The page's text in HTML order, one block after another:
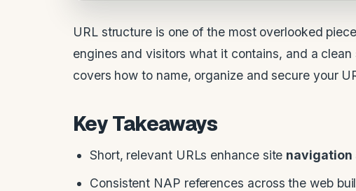
URL structure is one of the most overlooked
engines and visitors what it contains, and a
covers how to name, organize and secure your
Key Takeaways
Short, relevant URLs enhance site navigation
Consistent NAP references across the web